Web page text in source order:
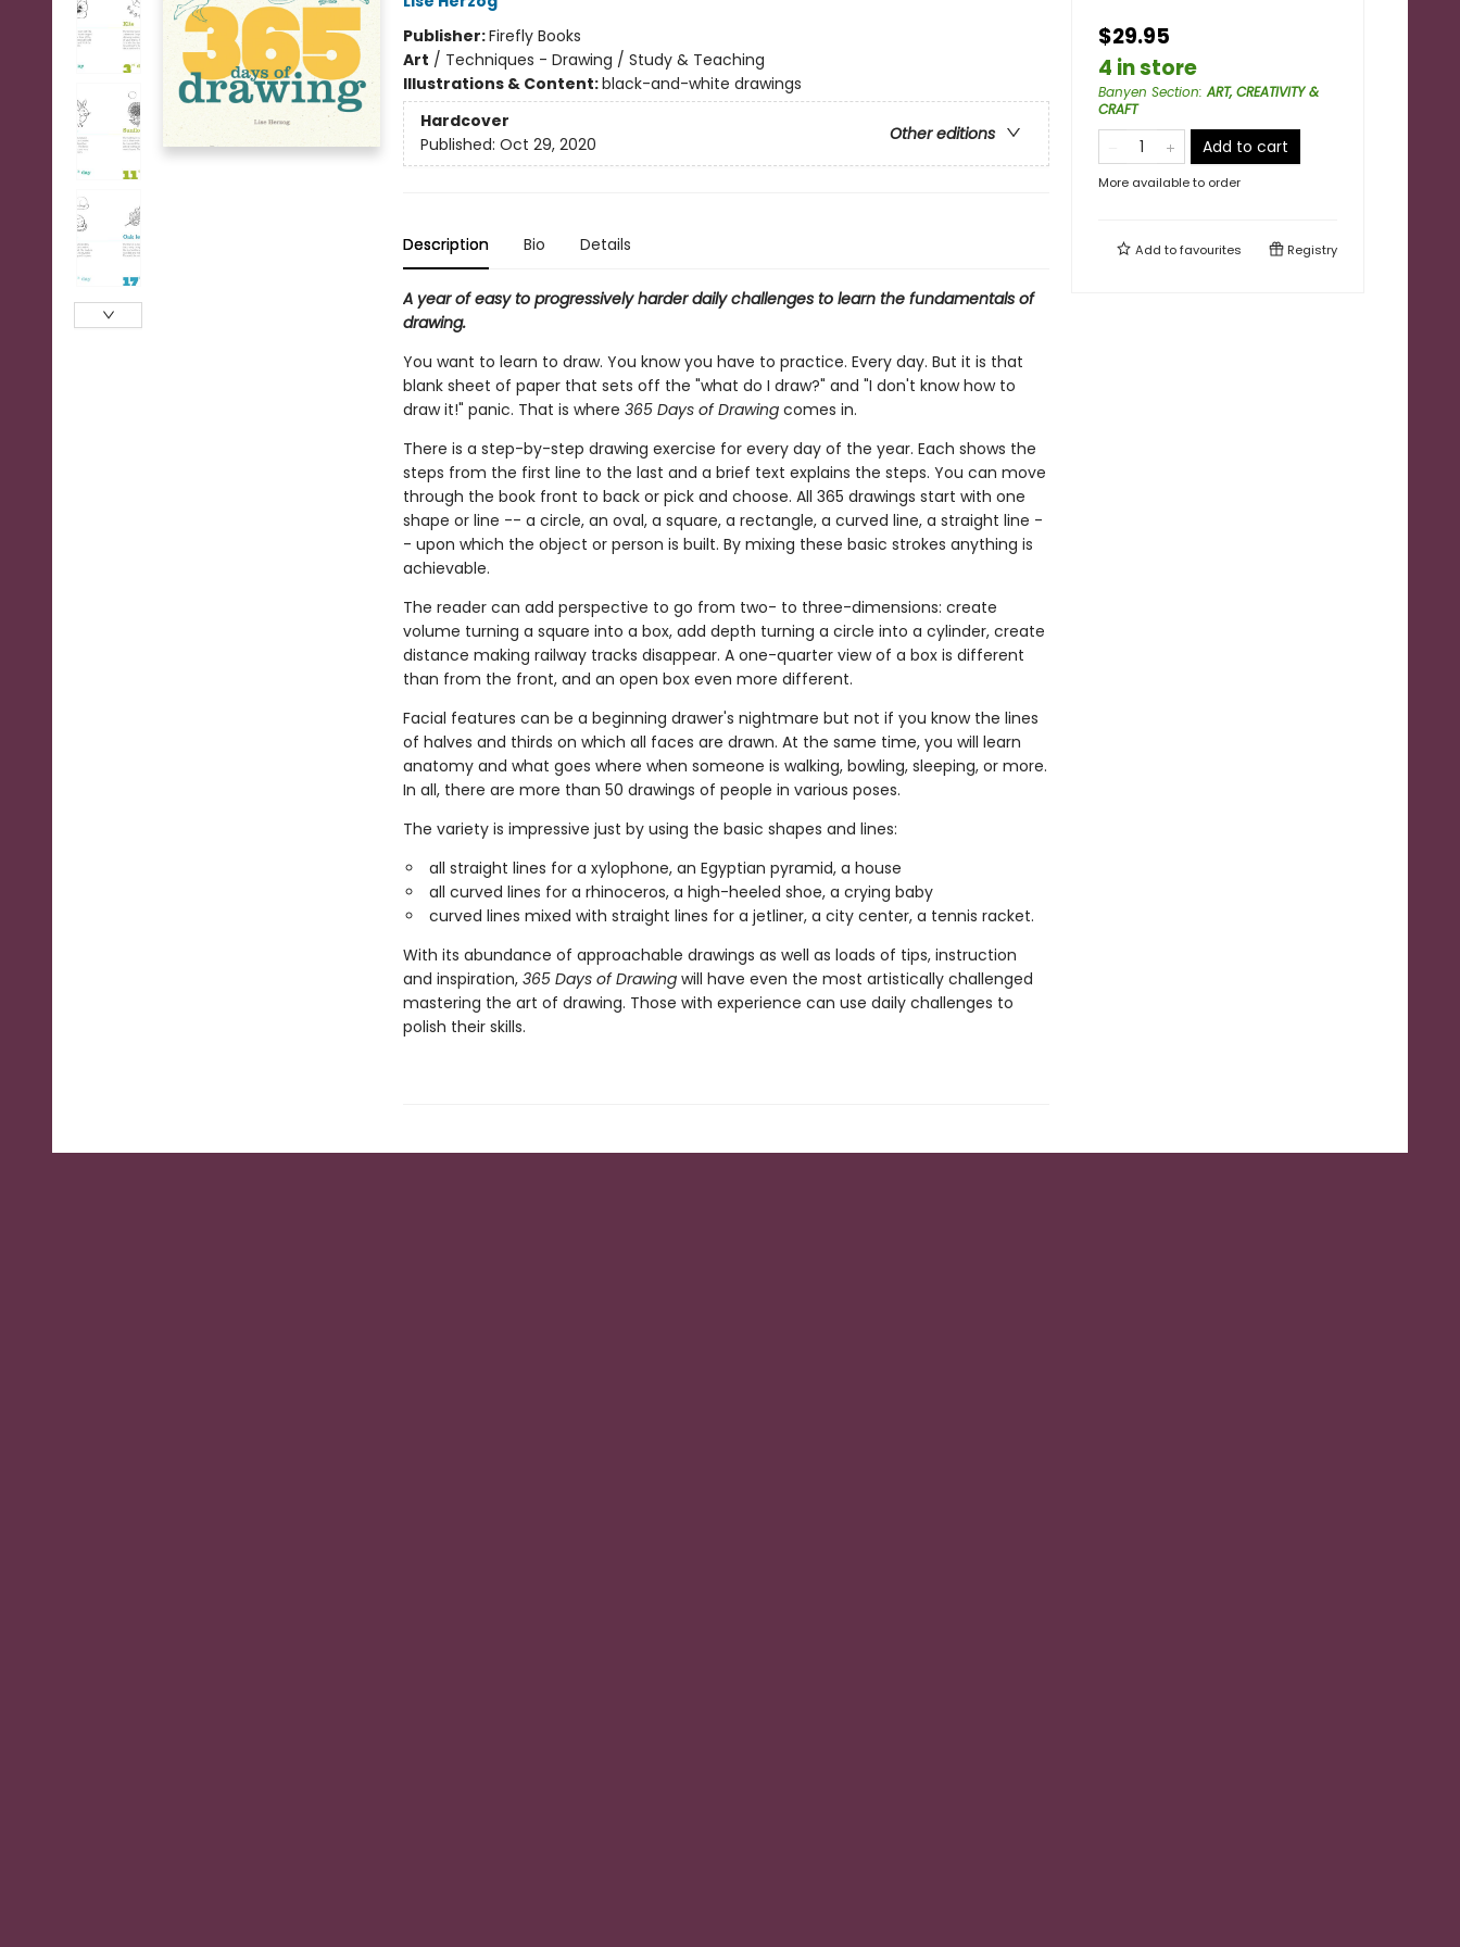
Publisher:Firefly Books
Art / Techniques - Drawing / Study & Teaching
Illustrations & Content:black-and-white drawings
Hardcover
Other editions
Published: Oct 29, 2020
Description Bio Details
A year of easy to progressively harder daily challenges to learn the fundamentals of
drawing.
You want to learn to draw. You know you have to practice. Every day. But it is that
blank sheet of paper that sets off the "what do I draw?" and "I don't know how to
draw it!" panic. That is where 365 Days of Drawingcomes in.
There is a step-by-step drawing exercise for every day of the year. Each shows the
steps from the first line to the last and a brief text explains the steps. You can move
through the book front to back or pick and choose. All 365 drawings start with one
shape or line -- a circle, an oval, a square, a rectangle, a curved line, a straight line -
- upon which the object or person is built. By mixing these basic strokes anything is
achievable.
The reader can add perspective to go from two- to three-dimensions: create
volume turning a square into a box, add depth turning a circle into a cylinder, create
distance making railway tracks disappear. A one-quarter view of a box is different
than from the front, and an open box even more different.
Facial features can be a beginning drawer's nightmare but not if you know the lines
of halves and thirds on which all faces are drawn. At the same time, you will learn
anatomy and what goes where when someone is walking, bowling, sleeping, or more.
In all, there are more than 50 drawings of people in various poses.
The variety is impressive just by using the basic shapes and lines:
all straight lines for a xylophone, an Egyptian pyramid, a house
all curved lines for a rhinoceros, a high-heeled shoe, a crying baby
curved lines mixed with straight lines for a jetliner, a city center, a tennis racket.
With its abundance of approachable drawings as well as loads of tips, instruction
and inspiration, 365 Days of Drawingwill have even the most artistically challenged
mastering the art of drawing. Those with experience can use daily challenges to
polish their skills.
$29.95
4 in store
Banyen Section:ART, CREATIVITY &
CRAFT
Add to cart
More available to order
Add tofavourites Registry